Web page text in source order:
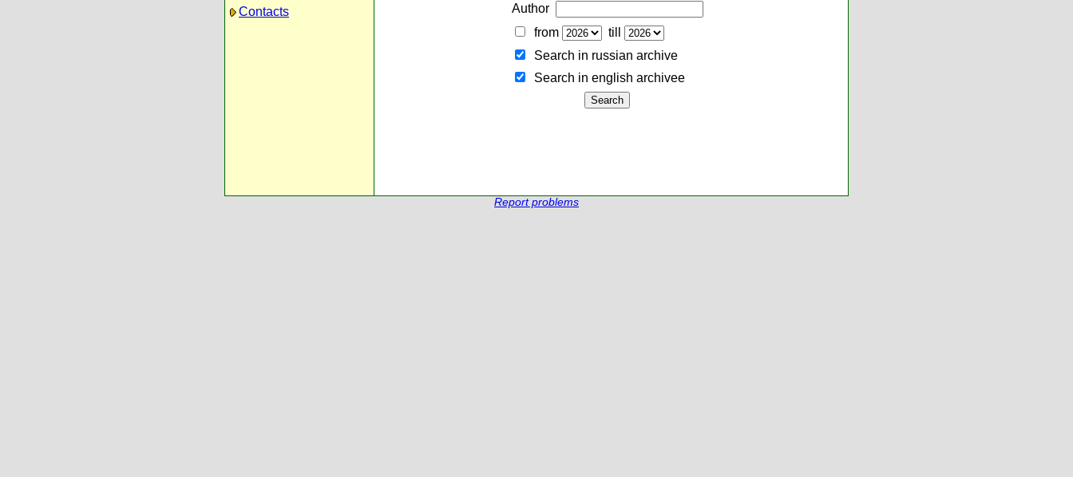
Contacts
Author
from
till
Search in russian archive
Search in english archiveе
Report problems